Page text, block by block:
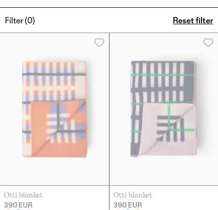
Filter (0) Reset filter
Otti blanket
390 EUR
Otti blanket
390 EUR